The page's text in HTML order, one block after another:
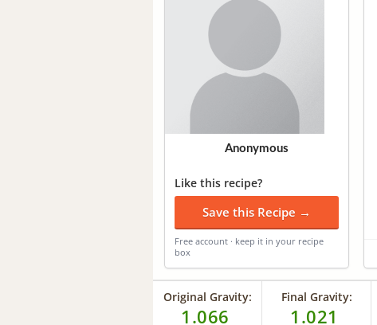
Anonymous
Like this recipe?
Save this Recipe →
Free account · keep it in your recipe
box
Original Gravity:
1.066
Final Gravity:
1.021